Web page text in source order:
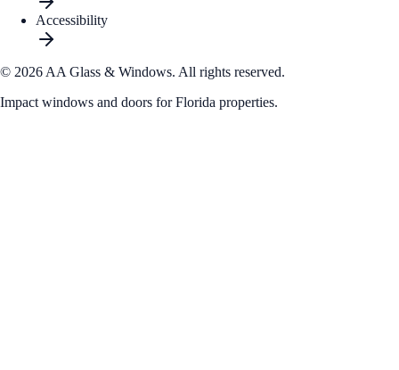
Accessibility
© 2026 AA Glass & Windows. All rights reserved.
Impact windows and doors for Florida properties.